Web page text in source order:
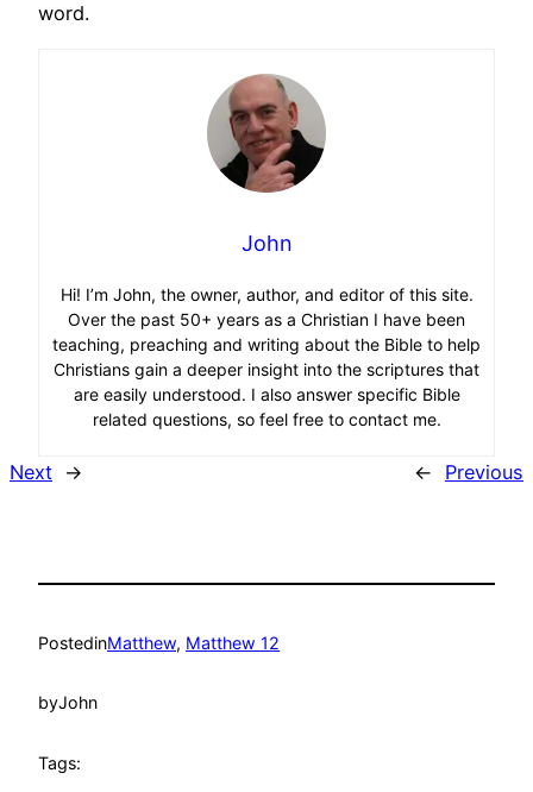
word.
John
Hi! I’m John, the owner, author, and editor of this site.
Over the past 50+ years as a Christian I have been
teaching, preaching and writing about the Bible to help
Christians gain a deeper insight into the scriptures that
are easily understood. I also answer specific Bible
related questions, so feel free to contact me.
Next → ← Previous
PostedinMatthew, Matthew 12
byJohn
Tags: